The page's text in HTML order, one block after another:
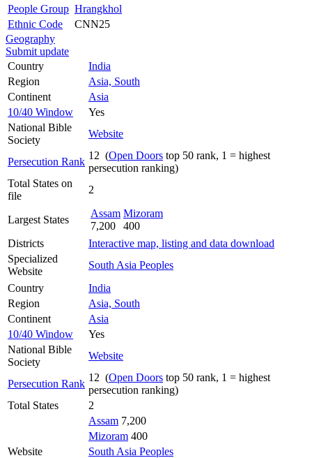
People Group Hrangkhol
Ethnic Code
CNN25
Geography
Submit update
Country
India
Region
Asia, South
Continent
Asia
10/40 Window
Yes
National Bible
Society
Website
Persecution Rank
12 (Open Doors top 50 rank, 1 = highest
persecution ranking)
Total States on
file
2
Largest States
Assam
7,200
Mizoram
400
Districts
Interactive map, listing and data download
Specialized
Website
South Asia Peoples
Country
India
Region
Asia, South
Continent
Asia
10/40 Window
Yes
National Bible
Society
Website
Persecution Rank
12 (Open Doors top 50 rank, 1 = highest
persecution ranking)
Total States
2
Assam 7,200
Mizoram 400
Website
South Asia Peoples